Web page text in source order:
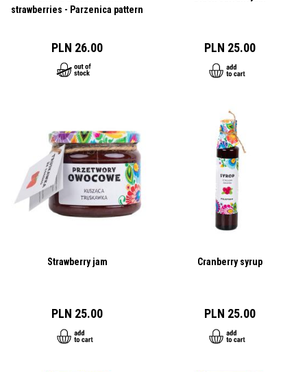
strawberries - Parzenica pattern
PLN 26.00 PLN 25.00
Strawberry jam
PLN 25.00
Cranberry syrup
PLN 25.00